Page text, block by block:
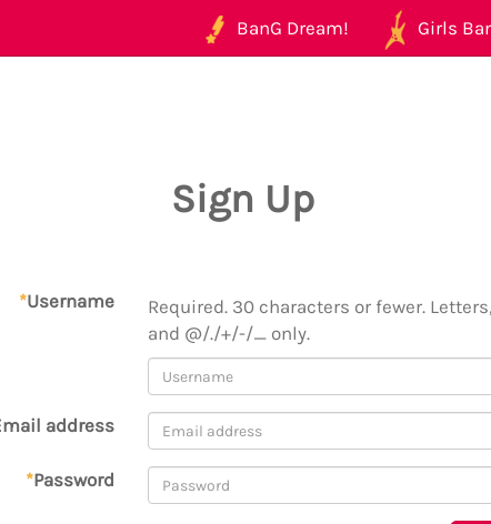
BanG Dream! Girls
Sign Up
*Username
Required. 30 characters or fewer.
and @/./+/-/_ only.
address
*Password